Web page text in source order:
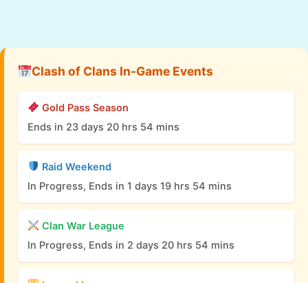
Clash of Clans In-Game Events
Gold Pass Season
Ends in 23 days 20 hrs 54 mins
Raid Weekend
In Progress, Ends in 1 days 19 hrs 54 mins
Clan War League
In Progress, Ends in 2 days 20 hrs 54 mins